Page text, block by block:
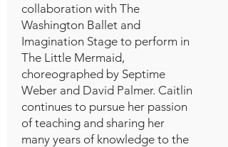
collaboration with The
Washington Ballet and
Imagination Stage to perform in
The Little Mermaid,
choreographed by Septime
Weber and David Palmer. Caitlin
continues to pursue her passion
of teaching and sharing her
many years of knowledge to the